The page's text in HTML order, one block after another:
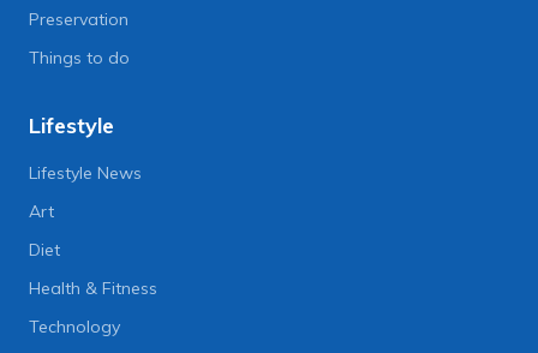
Preservation
Things to do
Lifestyle
Lifestyle News
Art
Diet
Health & Fitness
Technology